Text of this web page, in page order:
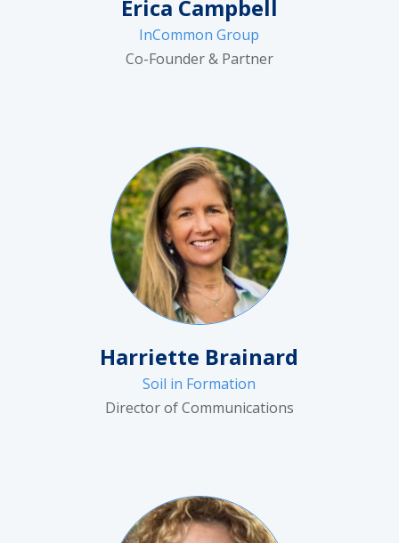
Erica Campbell
InCommon Group
Co-Founder & Partner
Harriette Brainard
Soil in Formation
Director of Communications